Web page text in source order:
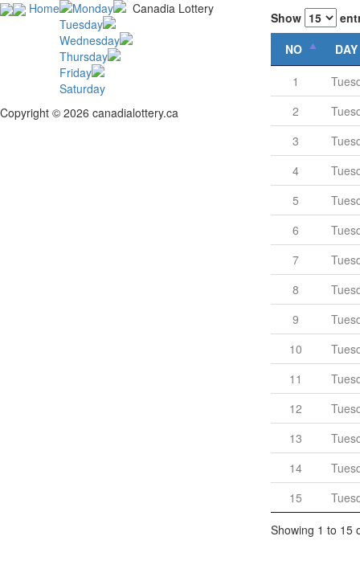
Home
Monday
Tuesday
Wednesday
Thursday
Friday
Saturday
Canadia Lottery
Show
NO
DAY
1
2
3
4
5
6
7
8
9
10
11
12
13
14
15
Showing 1 to 15
Copyright © 2026 canadialottery.ca